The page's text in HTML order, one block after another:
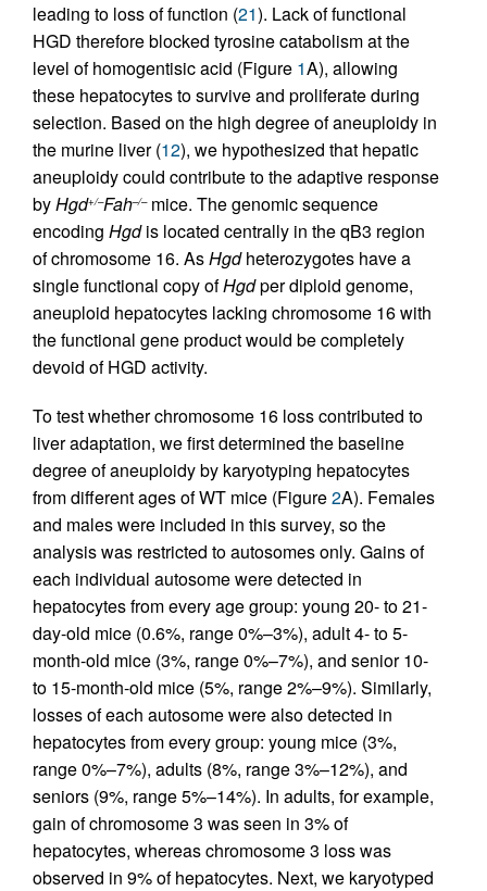
leading to loss of function (21). Lack of functional
HGD therefore blocked tyrosine catabolism at the
level of homogentisic acid (Figure 1A), allowing
these hepatocytes to survive and proliferate during
selection. Based on the high degree of aneuploidy in
the murine liver (12), we hypothesized that hepatic
aneuploidy could contribute to the adaptive response
byHgd+/–Fah–/–mice. The genomic sequence
encoding Hgdis located centrally in the qB3 region
of chromosome 16. AsHgdheterozygotes have a
single functional copy ofHgdper diploid genome,
aneuploid hepatocytes lacking chromosome 16 with
the functional gene product would be completely
devoid of HGD activity.
To test whether chromosome 16 loss contributed to
liver adaptation, we first determined the baseline
degree of aneuploidy by karyotyping hepatocytes
from different ages of WT mice (Figure2A). Females
and males were included in this survey, so the
analysis was restricted to autosomes only. Gains of
each individual autosome were detected in
hepatocytes from every age group: young 20- to 21-
day-old mice (0.6%, range 0%–3%), adult 4- to 5-
month-old mice (3%, range 0%–7%), and senior 10-
to 15-month-old mice (5%, range 2%–9%). Similarly,
losses of each autosome were also detected in
hepatocytes from every group: young mice (3%,
range 0%–7%), adults (8%, range 3%–12%), and
seniors (9%, range 5%–14%). In adults, for example,
gain of chromosome 3 was seen in 3% of
hepatocytes, whereas chromosome 3 loss was
observed in 9% of hepatocytes. Next, we karyotyped